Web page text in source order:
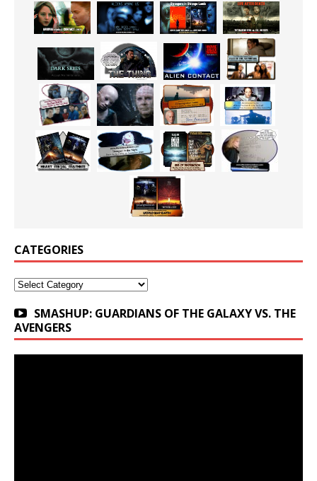
CATEGORIES
Categories
SMASHUP: GUARDIANS OF THE GALAXY VS. THE
AVENGERS